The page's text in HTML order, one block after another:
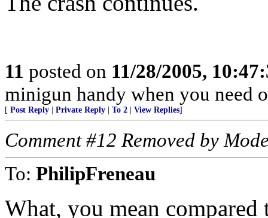
11 posted on 11/28/2005,
minigun handy when you need
[ Post Reply Private Reply To 2 View Replies]
Comment #12 Removed by
To: PhilipFreneau
What, you mean